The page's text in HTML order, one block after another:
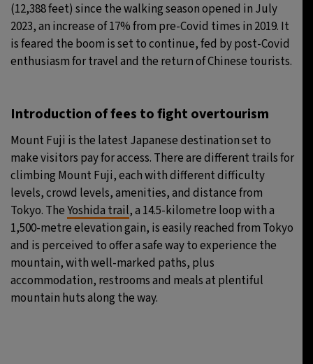
(12,388 feet) since the walking season opened in July
2023, an increase of 17% from pre-Covid times in 2019. It
is feared the boom is set to continue, fed by post-Covid
enthusiasm for travel and the return of Chinese tourists.
Introduction of fees to fight overtourism
Mount Fuji is the latest Japanese destination set to
make visitors pay for access. There are different trails for
climbing Mount Fuji, each with different difficulty
levels, crowd levels, amenities, and distance from
Tokyo. TheYoshida trail, a 14.5-kilometre loop with a
1,500-metre elevation gain, is easily reached from Tokyo
and is perceived to offer a safe way to experience the
mountain, with well-marked paths, plus
accommodation, restrooms and meals at plentiful
mountain huts along the way.